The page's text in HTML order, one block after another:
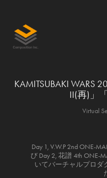
KAMITSUBAKI WARS
II(再)」
Virtual
Day 1, V.W.P 2nd ONE-
び Day 2, 花譜 4th ONE-
いてバーチャルプロダ